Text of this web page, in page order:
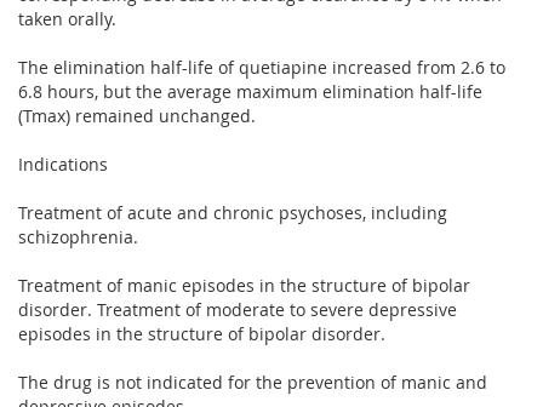
taken orally.
The elimination half-life of quetiapine increased from 2.6 to
6.8 hours, but the average maximum elimination half-life
(Tmax) remained unchanged.
Indications
Treatment of acute and chronic psychoses, including
schizophrenia.
Treatment of manic episodes in the structure of bipolar
disorder. Treatment of moderate to severe depressive
episodes in the structure of bipolar disorder.
The drug is not indicated for the prevention of manic and